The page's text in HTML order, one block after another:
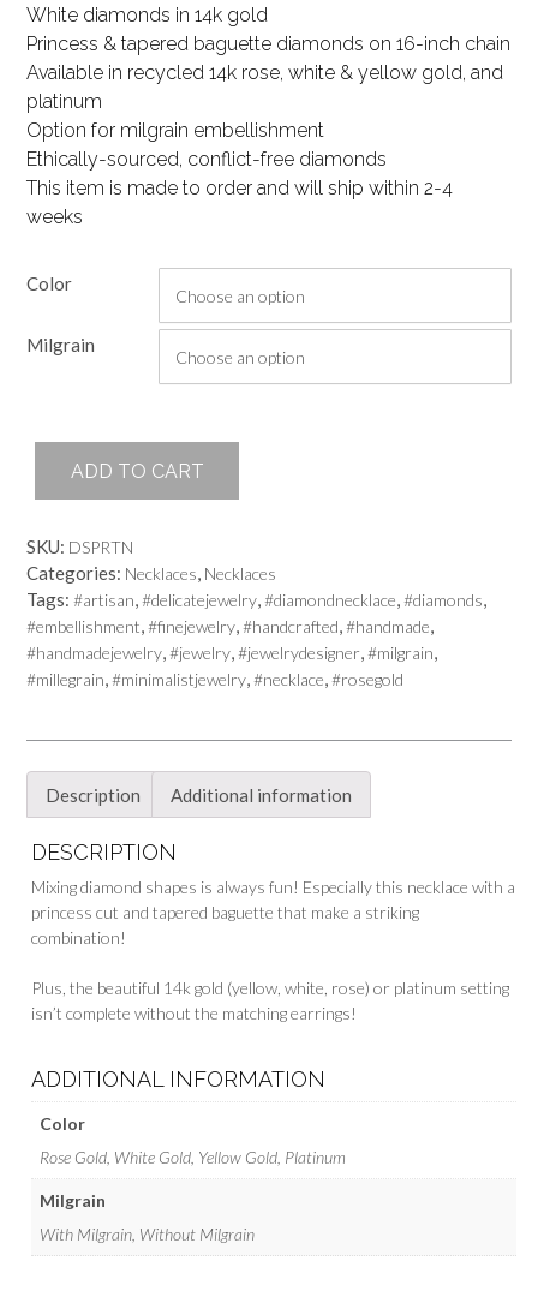
through
$1,988.00
White diamonds in 14k gold
Princess & tapered baguette diamonds on 16-inch chain
Available in recycled 14k rose, white & yellow gold, and
platinum
Option for milgrain embellishment
Ethically-sourced, conflict-free diamonds
This item is made to order and will ship within 2-4
weeks
Color
Milgrain
Necklace
quantity
ADD TO CART
SKU: DSPRTN
Categories: Necklaces, Necklaces
Tags: #artisan,#delicatejewelry,#diamondnecklace,#diamonds,
#embellishment,#finejewelry,#handcrafted,#handmade,
#handmadejewelry,#jewelry,#jewelrydesigner,#milgrain,
#millegrain,#minimalistjewelry,#necklace,#rosegold
Description Additional information
DESCRIPTION
Mixing diamond shapes is always fun! Especially this necklace with a
princess cut and tapered baguette that make a striking
combination!
Plus, the beautiful 14k gold (yellow, white, rose) or platinum setting
isn’t complete without the matching earrings!
ADDITIONAL INFORMATION
Color
Rose Gold, White Gold, Yellow Gold, Platinum
Milgrain
With Milgrain, Without Milgrain